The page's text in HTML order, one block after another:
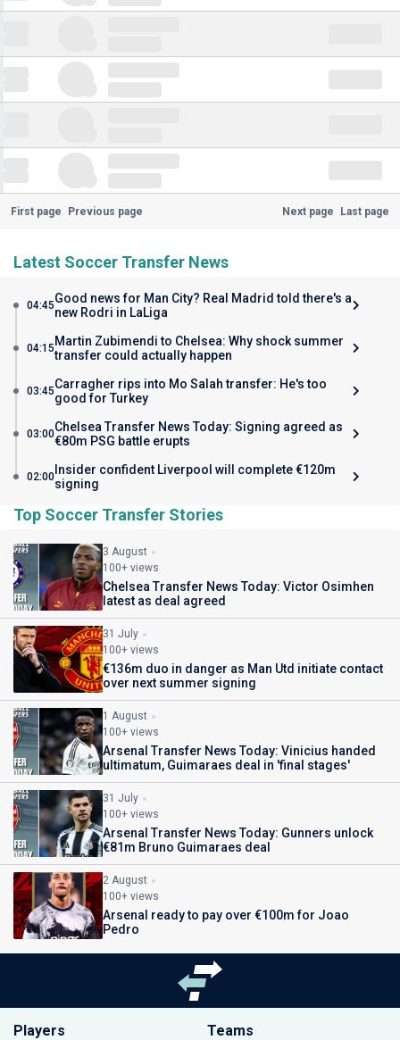
First page Previous page Next page Last page
Latest Soccer Transfer News
04:45Good news for Man City? Real Madrid told there's a
new Rodri in LaLiga
04:15 Martin Zubimendi to Chelsea: Why shock summer
transfer could actually happen
03:45Carragher rips into Mo Salah transfer: He's too
good for Turkey
03:00Chelsea Transfer News Today: Signing agreed as
€80m PSG battle erupts
02:00 Insider confident Liverpool will complete €120m
signing
Top Soccer Transfer Stories
3 August
100+ views
Chelsea Transfer News Today: Victor Osimhen
latest as deal agreed
31 July
100+ views
€136m duo in danger as Man Utd initiate contact
over next summer signing
1 August
100+ views
Arsenal Transfer News Today: Vinicius handed
ultimatum, Guimaraes deal in 'final stages'
31 July
100+ views
Arsenal Transfer News Today: Gunners unlock
€81m Bruno Guimaraes deal
2 August
100+ views
Arsenal ready to pay over €100m for Joao
Pedro
Players Teams